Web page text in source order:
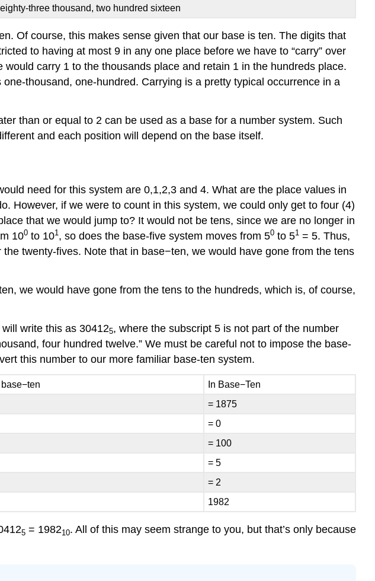
three thousand, two hundred sixteen
Of course, this makes sense given that our base is ten. The digits that
to having at most 9 in any one place before we have to “carry” over
carry 1 to the thousands place and retain 1 in the hundreds place.
thousand, one-hundred. Carrying is a pretty typical occurrence in a
than or equal to 2 can be used as a base for a number system. Such
and each position will depend on the base itself.
need for this system are 0,1,2,3 and 4. What are the place values in
However, if we were to count in this system, we could only get to four (4)
that we would jump to? It would not be tens, since we are no longer in
100 to 101, so does the base-five system moves from 50 to 51 = 5. Thus,
twenty-fives. Note that in base−ten, we would have gone from the tens
we would have gone from the tens to the hundreds, which is, of course,
write this as 304125, where the subscript 5 is not part of the number
four hundred twelve.” We must be careful not to impose the base-
this number to our more familiar base-ten system.
In Base−Ten
= 1875
= 0
= 100
= 5
= 2
1982
5 = 198210. All of this may seem strange to you, but that’s only because